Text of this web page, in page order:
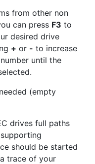
from other non
can press F3 to
desired drive
+ or - to increase
until the
(empty
drives full paths
should be started
trace of your